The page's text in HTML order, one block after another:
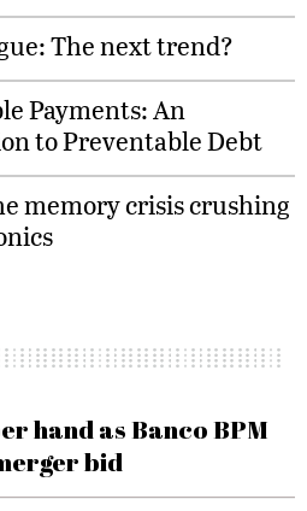
The next trend?
Payments: An
to Preventable Debt
memory crisis crushing
hand as Banco BPM
bid